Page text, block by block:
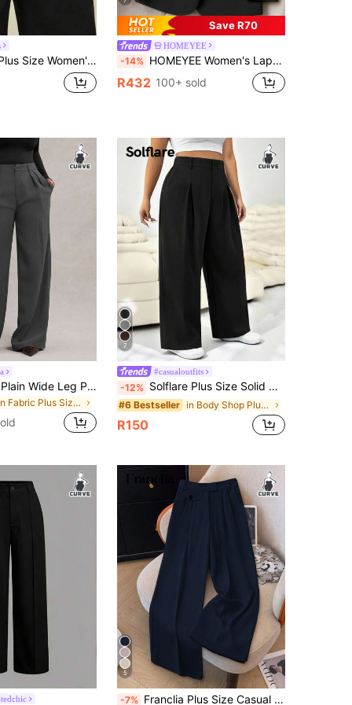
Professional Asymmetric Wide-Leg Suit Pants,Business Casual Fashionable Commuter Trousers
Save R70
HOMEYEE
-14% HOMEYEE Women's Lapel Collar Long Sleeve Pocket Spring Autumn Winter All-Season Vintage Elegant Casual Resort Business Professional OL Plus Size Top Fall
R432 100+ sold
Radiana Grey Plain Wide Leg Plus Size Suit Pants Casual Long Fabric Trousers With Zipper For Women
in Fabric Plus Size Suits
7
#casualoutfits
-12% Solflare Plus Size Solid Color Button Casual Wide Leg Pants Graduation, Back To School, Teacher Outfits For Women In Fall/Winter
#6 Bestseller in Body Shop Plus Size Suits
R150
5
-7% Franclia Plus Size Casual Solid Color High Waist Wide Leg Slim Fit Suit Pants Graduation, Back To School, Teacher For Women Winter Fall Autumn